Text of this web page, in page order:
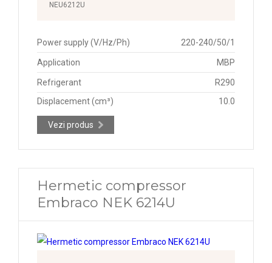
NEU6212U
Power supply (V/Hz/Ph) 220-240/50/1
Application MBP
Refrigerant
R290
Displacement (cm³)
10.0
Vezi produs
Hermetic compressor
Embraco NEK 6214U